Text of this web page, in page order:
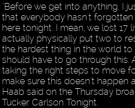
"Before we get into anything. I
that everybody hasn't forgotten
here tonight. I mean, we lost 17
actually physically put two to
the hardest thing in the world
should have to go through this.
taking the right steps to move
make sure this doesn't happen
Haab said on the Thursday
Tucker Carlson Tonight.